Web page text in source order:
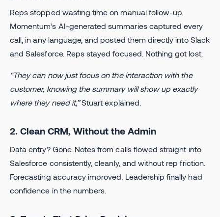
Reps stopped wasting time on manual follow-up.
Momentum’s AI-generated summaries captured every
call, in any language, and posted them directly into Slack
and Salesforce. Reps stayed focused. Nothing got lost.
“They can now just focus on the interaction with the
customer, knowing the summary will show up exactly
where they need it,”Stuart explained.
2. Clean CRM, Without the Admin
Data entry? Gone. Notes from calls flowed straight into
Salesforce consistently, cleanly, and without rep friction.
Forecasting accuracy improved. Leadership finally had
confidence in the numbers.